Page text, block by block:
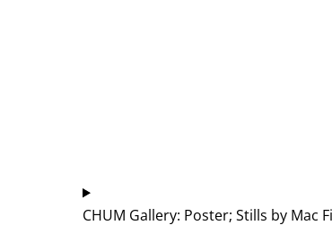
CHUM Gallery: Poster; Stills by Mac